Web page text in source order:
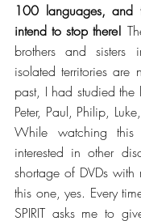
100 languages, ​​and
intend to stop there!
brothers and sisters
isolated territories are
past, I had studied the
Peter, Paul, Philip,
While watching
interested in other
shortage of DVDs with
this one, yes. Every
SPIRIT asks me to